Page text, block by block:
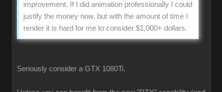
improvement. If I did animation professionally I could
justify the money now, but with the amount of time I
render it is hard for me to consider $1,000+ dollars.
Seriously consider a GTX 1080Ti.